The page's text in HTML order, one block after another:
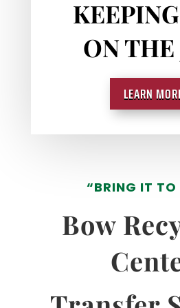
ON THE
LEARN
“BRING IT TO
Bow